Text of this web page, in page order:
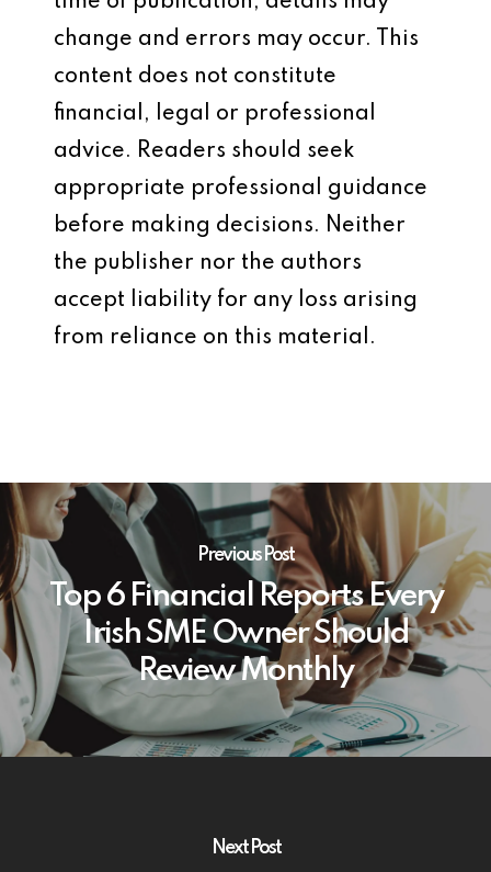
change and errors may occur. This
content does not constitute
financial, legal or professional
advice. Readers should seek
appropriate professional guidance
before making decisions. Neither
the publisher nor the authors
accept liability for any loss arising
from reliance on this material.
Previous Post
Top 6 Financial Reports Every
Irish SME Owner Should
Review Monthly
Next Post